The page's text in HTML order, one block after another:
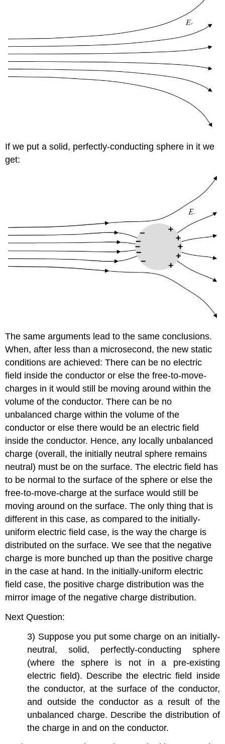
If we put a solid, perfectly-conducting sphere in it we
get:
The same arguments lead to the same conclusions.
When, after less than a microsecond, the new static
conditions are achieved: There can be no electric
field inside the conductor or else the free-to-move-
charges in it would still be moving around within the
volume of the conductor. There can be no
unbalanced charge within the volume of the
conductor or else there would be an electric field
inside the conductor. Hence, any locally unbalanced
charge (overall, the initially neutral sphere remains
neutral) must be on the surface. The electric field has
to be normal to the surface of the sphere or else the
free-to-move-charge at the surface would still be
moving around on the surface. The only thing that is
different in this case, as compared to the initially-
uniform electric field case, is the way the charge is
distributed on the surface. We see that the negative
charge is more bunched up than the positive charge
in the case at hand. In the initially-uniform electric
field case, the positive charge distribution was the
mirror image of the negative charge distribution.
Next Question:
3) Suppose you put some charge on an initially-
neutral, solid, perfectly-conducting sphere
(where the sphere is not in a pre-existing
electric field). Describe the electric field inside
the conductor, at the surface of the conductor,
and outside the conductor as a result of the
unbalanced charge. Describe the distribution of
the charge in and on the conductor.